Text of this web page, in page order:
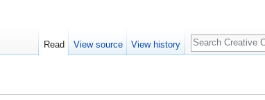
Read View source View history
Search